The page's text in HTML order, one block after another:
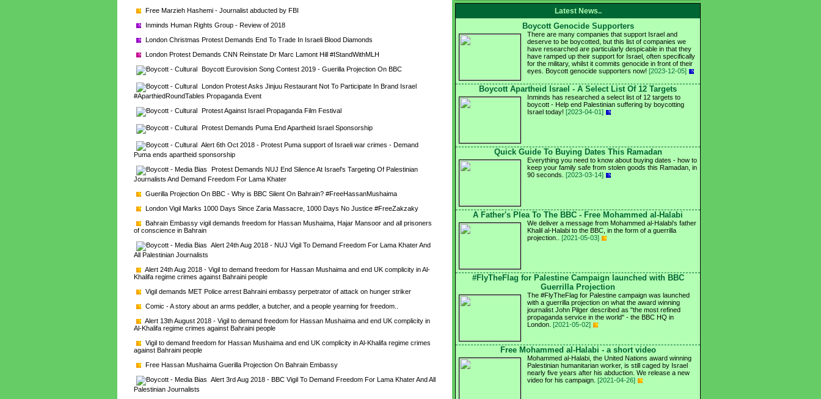
Free Marzieh Hashemi - Journalist abducted by FBI
Inminds Human Rights Group - Review of 2018
London Christmas Protest Demands End To Trade In Israeli Blood Diamonds
London Protest Demands CNN Reinstate Dr Marc Lamont Hill #IStandWithMLH
Boycott Eurovision Song Contest 2019 - Guerilla Projection On BBC
London Protest Asks Jinjuu Restaurant Not To Participate In Brand Israel
#AparthiedRoundTables Propaganda Event
Protest Against Israel Propaganda Film Festival
Protest Demands Puma End Apartheid Israel Sponsorship
Alert 6th Oct 2018 - Protest Puma support of Israeli war crimes - Demand
Puma ends apartheid sponsorship
Protest Demands NUJ End Silence At Israel's Targeting Of Palestinian
Journalists And Demand Freedom For Lama Khater
Guerilla Projection On BBC - Why is BBC Silent On Bahrain? #FreeHassanMushaima
London Vigil Marks 1000 Days Since Zaria Massacre, 1000 Days No Justice #FreeZakzaky
Bahrain Embassy vigil demands freedom for Hassan Mushaima, Hajar Mansoor and all prisoners
of conscience in Bahrain
Alert 24th Aug 2018 - NUJ Vigil To Demand Freedom For Lama Khater And
All Palestinian Journalists
Alert 24th Aug 2018 - Vigil to demand freedom for Hassan Mushaima and end UK complicity in Al-
Khalifa regime crimes against Bahraini people
Vigil demands MET Police arrest Bahraini embassy perpetrator of attack on hunger striker
Comic - A story about an arms peddler, a butcher, and a people yearning for freedom..
Alert 13th August 2018 - Vigil to demand freedom for Hassan Mushaima and end UK complicity in
Al-Khalifa regime crimes against Bahraini people
Vigil to demand freedom for Hassan Mushaima and end UK complicity in Al-Khalifa regime crimes
against Bahraini people
Free Hassan Mushaima Guerilla Projection On Bahrain Embassy
Alert 3rd Aug 2018 - BBC Vigil To Demand Freedom For Lama Khater And All
Palestinian Journalists
Latest News..
Boycott Genocide Supporters
There are many companies that support Israel and
deserve to be boycotted, but this list of companies we
have researched are particularly despicable in that they
have ramped up their support for Israel, often specifically
for the military, whilst it commits genocide in front of their
eyes. Boycott genocide supporters now! [2023-12-05]
Boycott Apartheid Israel - A Select List Of 12 Targets
Inminds has researched a select list of 12 targets to
boycott - Help end Palestinian suffering by boycotting
Israel today! [2023-04-01]
Quick Guide To Buying Dates This Ramadan
Everything you need to know about buying dates - how to
keep your family safe from stolen goods this Ramadan, in
90 seconds. [2023-03-14]
A Father's Plea To The BBC - Free Mohammed al-Halabi
We deliver a message from Mohammed al-Halabi's father
Khalil al-Halabi to the BBC, in the form of a guerrilla
projection.. [2021-05-03]
#FlyTheFlag for Palestine Campaign launched with BBC
Guerrilla Projection
The #FlyTheFlag for Palestine campaign was launched
with a guerrilla projection on what the award winning
journalist John Pilger described as "the most refined
propaganda service in the world" - the BBC HQ in
London. [2021-05-02]
Free Mohammed al-Halabi - a short video
Mohammed al-Halabi, the United Nations award winning
Palestinian humanitarian worker, is still caged by Israel
nearly five years after his abduction. We release a new
video for his campaign. [2021-04-26]